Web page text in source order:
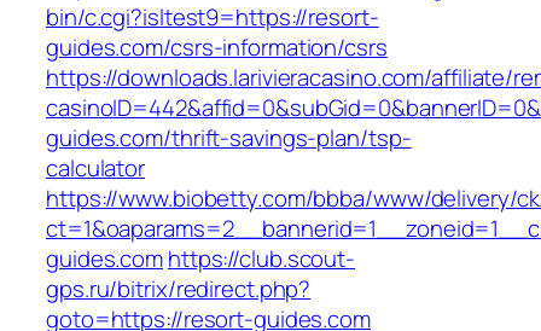
bin/c.cgi?isltest9=https://resort-
guides.com/csrs-information/csrs
https://downloads.larivieracasino.com/affiliate/
guides.com/thrift-savings-plan/tsp-
calculator
https://www.biobetty.com/bbba/www/delivery/
guides.comhttps://club.scout-
gps.ru/bitrix/redirect.php?
goto=https://resort-guides.com